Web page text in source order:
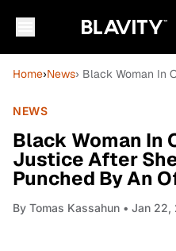
Home›News› Black Woman In
NEWS
Black Woman In
Justice After
Punched By An
By Tomas Kassahun • Jan 22,